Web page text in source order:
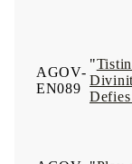
AGOV-
EN089
"